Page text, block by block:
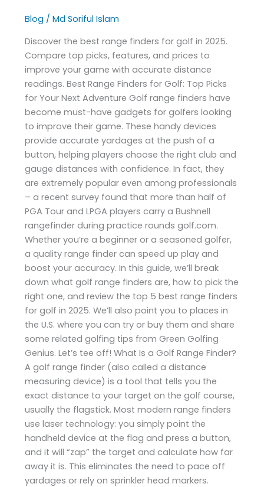
Blog /Md Soriful Islam
Discover the best range finders for golf in 2025.
Compare top picks, features, and prices to
improve your game with accurate distance
readings. Best Range Finders for Golf: Top Picks
for Your Next Adventure Golf range finders have
become must-have gadgets for golfers looking
to improve their game. These handy devices
provide accurate yardages at the push of a
button, helping players choose the right club and
gauge distances with confidence. In fact, they
are extremely popular even among professionals
– a recent survey found that more than half of
PGA Tour and LPGA players carry a Bushnell
rangefinder during practice rounds​ golf.com.
Whether you’re a beginner or a seasoned golfer,
a quality range finder can speed up play and
boost your accuracy. In this guide, we’ll break
down what golf range finders are, how to pick the
right one, and review the top 5 best range finders
for golf in 2025. We’ll also point you to places in
the U.S. where you can try or buy them and share
some related golfing tips from Green Golfing
Genius. Let’s tee off! What Is a Golf Range Finder?
A golf range finder (also called a distance
measuring device) is a tool that tells you the
exact distance to your target on the golf course,
usually the flagstick. Most modern range finders
use laser technology: you simply point the
handheld device at the flag and press a button,
and it will “zap” the target and calculate how far
away it is. This eliminates the need to pace off
yardages or rely on sprinkler head markers.